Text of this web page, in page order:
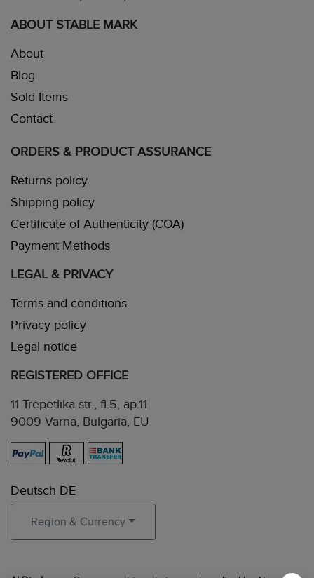
ABOUT STABLE MARK
About
Blog
Sold Items
Contact
ORDERS & PRODUCT ASSURANCE
Returns policy
Shipping policy
Certificate of Authenticity (COA)
Payment Methods
LEGAL & PRIVACY
Terms and conditions
Privacy policy
Legal notice
REGISTERED OFFICE
11 Trepetlika str., fl.5, ap.11
9009 Varna, Bulgaria, EU
Deutsch DE
Region & Currency